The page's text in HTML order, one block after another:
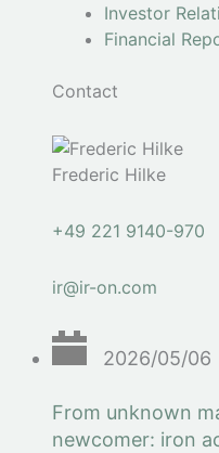
Investor
Financial
Contact
Frederic Hilke
+49 221 9140-970
ir@ir-on.com
2026/05/06
From unknown
newcomer: iron